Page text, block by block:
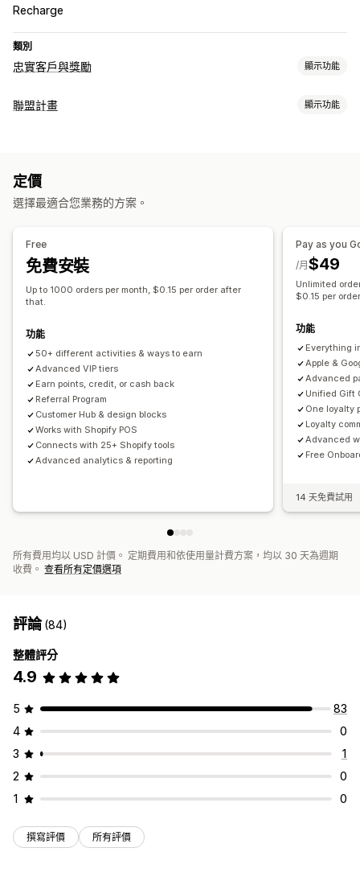
Recharge
類別
忠實客戶與獎勵 顯示功能
計畫類型
可提供的獎勵
點數 折扣 優惠券 禮品
會員福利
聯盟計畫 顯示功能
分層福利
商品追蹤 詐騙防護
聯盟夥伴體驗
自訂控制面板
自訂連結和折扣
付款
媒體交換自動轉帳 (ACH) 付款 銀行轉帳
卡片支付款項
禮品卡支付款項
多種幣別
定價
選擇最適合您業務的方案。
Free
免費安裝
Up to 1000 orders per month, $0.15 per order after
that.
功能
50+ different activities & ways to earn
Advanced VIP tiers
Earn points, credit, or cash back
Referral Program
Customer Hub & design blocks
Works with Shopify POS
Connects with 25+ Shopify tools
Advanced analytics & reporting
Pay as you
$49
/月
Unlimited
$0.15 per
功能
Everything
Apple &
Advanced
Unified Gift
One loyalty
Loyalty
Advanced
Free
14 天免費試用
所有費用均以 USD 計價。 定期費用和依使用量計費方案，均以 30 天為週期
收費。 查看所有定價選項
評論(84)
整體評分
4.9
5
83
4
0
3
1
2
0
1
0
撰寫評價 所有評價